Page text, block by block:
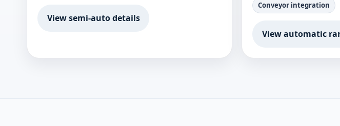
View semi-auto details
Conveyor integration
View automatic